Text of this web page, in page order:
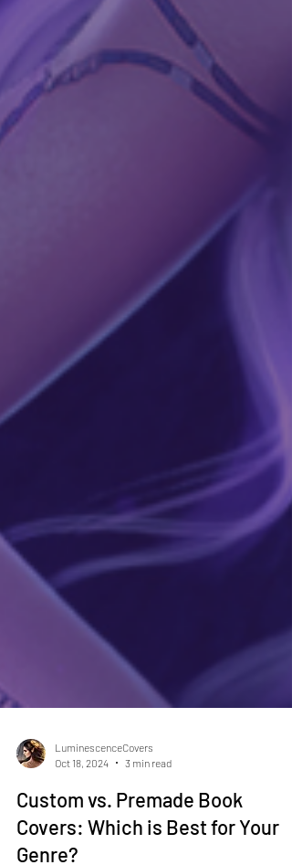
3 min read
Custom vs. Premade Book
Covers: Which is Best for Your